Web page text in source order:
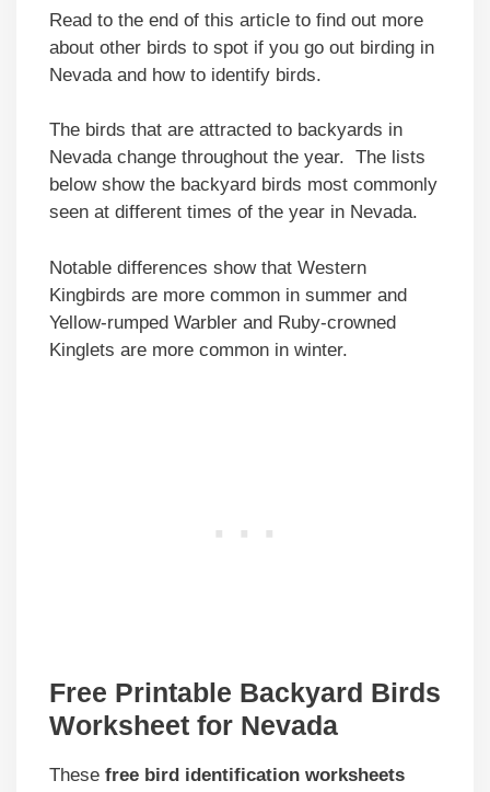
Read to the end of this article to find out more
about other birds to spot if you go out birding in
Nevada and how to identify birds.
The birds that are attracted to backyards in
Nevada change throughout the year. The lists
below show the backyard birds most commonly
seen at different times of the year in Nevada.
Notable differences show that Western
Kingbirds are more common in summer and
Yellow-rumped Warbler and Ruby-crowned
Kinglets are more common in winter.
Free Printable Backyard Birds
Worksheet for Nevada
These free bird identification worksheets